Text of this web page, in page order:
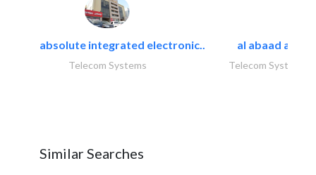
absolute integrated electronic..
Telecom Systems
al abaad al..
Telecom Systems
Similar Searches